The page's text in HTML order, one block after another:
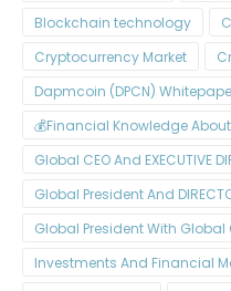
Blockchain technology
Cryptocurrency Market
Dapmcoin (DPCN)
Financial Knowledge About
Global CEO And EXECUTIVE
Global President And
Global President With Global
Investments And Financial